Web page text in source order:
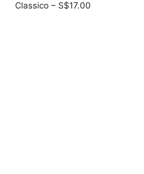
Classico – S$17.00